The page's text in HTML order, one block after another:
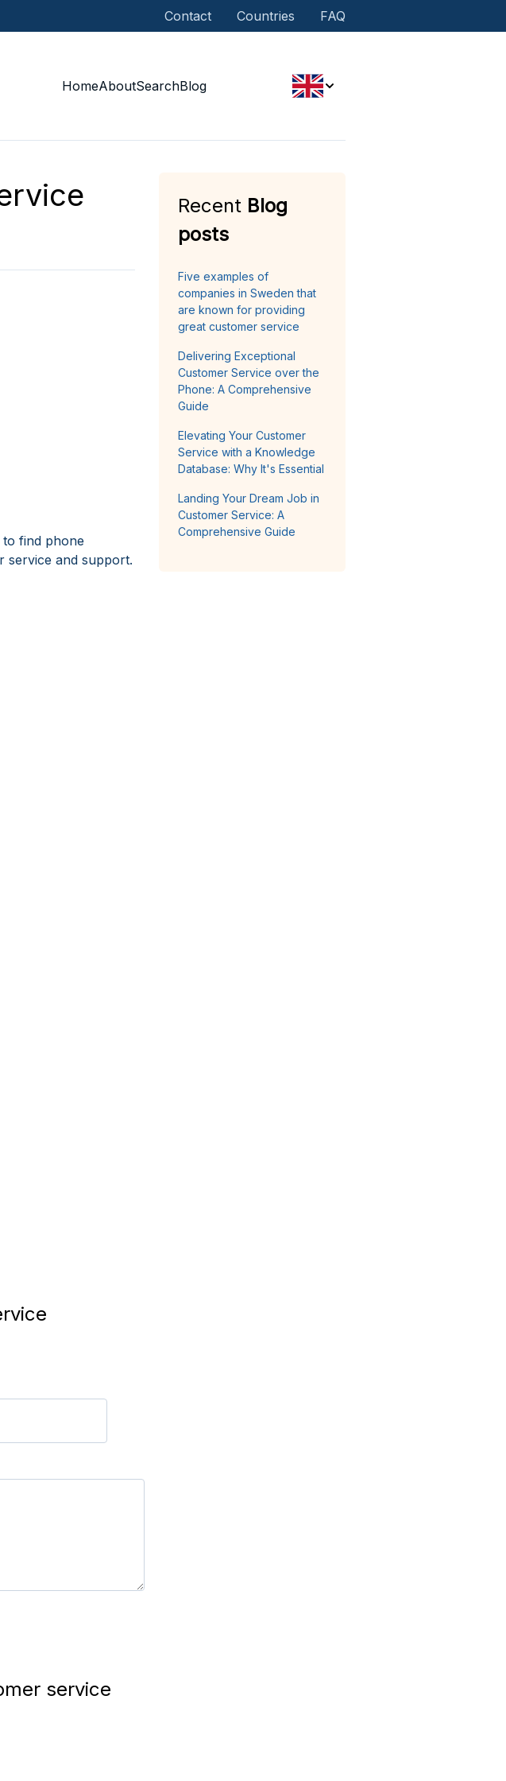
Contact Countries FAQ
HomeAboutSearchBlog
to find phone
service and support.
service
Recent Blog
posts
Five examples of
companies in Sweden that
are known for providing
great customer service
Delivering Exceptional
Customer Service over the
Phone: A Comprehensive
Guide
Elevating Your Customer
Service with a Knowledge
Database: Why It's Essential
Landing Your Dream Job in
Customer Service: A
Comprehensive Guide